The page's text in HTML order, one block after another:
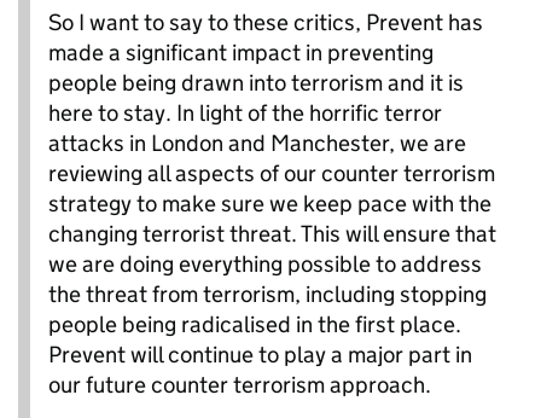
So I want to say to these critics, Prevent has
made a significant impact in preventing
people being drawn into terrorism and it is
here to stay. In light of the horrific terror
attacks in London and Manchester, we are
reviewing all aspects of our counter terrorism
strategy to make sure we keep pace with the
changing terrorist threat. This will ensure that
we are doing everything possible to address
the threat from terrorism, including stopping
people being radicalised in the first place.
Prevent will continue to play a major part in
our future counter terrorism approach.